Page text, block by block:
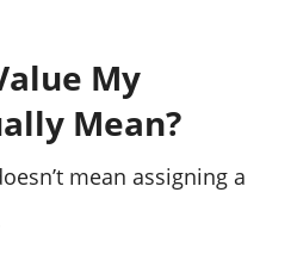
My
Mean?
mean assigning a